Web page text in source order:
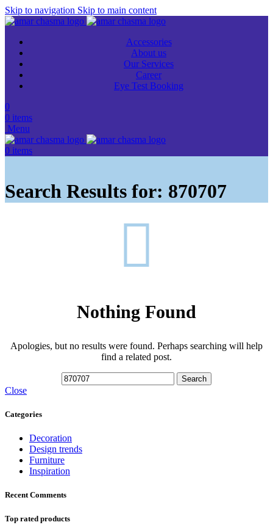
Skip to navigation Skip to main content
Accessories
About us
Our Services
Career
Eye Test Booking
0
0 items
Menu
0 items
Search Results for: 870707
Nothing Found
Apologies, but no results were found. Perhaps searching will help
find a related post.
Search
Close
Categories
Decoration
Design trends
Furniture
Inspiration
Recent Comments
Top rated products